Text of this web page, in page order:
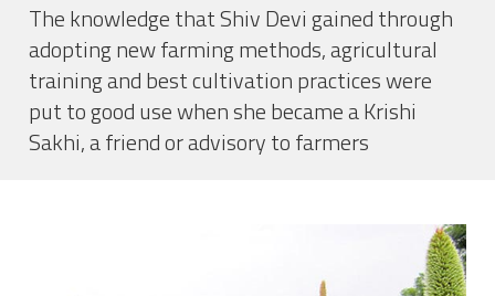
The knowledge that Shiv Devi gained through
adopting new farming methods, agricultural
training and best cultivation practices were
put to good use when she became a Krishi
Sakhi, a friend or advisory to farmers